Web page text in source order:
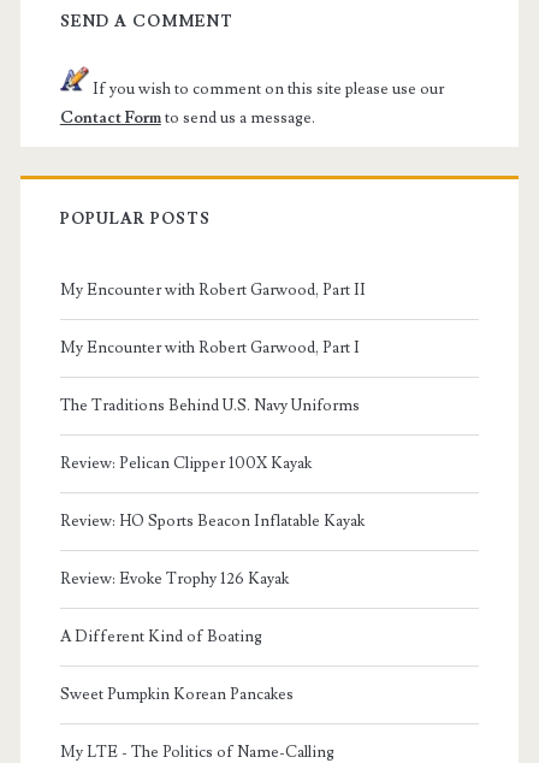
SEND A COMMENT
If you wish to comment on this site please use our
Contact Formto send us a message.
POPULAR POSTS
My Encounter with Robert Garwood, Part II
My Encounter with Robert Garwood, Part I
The Traditions Behind U.S. Navy Uniforms
Review: Pelican Clipper 100X Kayak
Review: HO Sports Beacon Inflatable Kayak
Review: Evoke Trophy 126 Kayak
A Different Kind of Boating
Sweet Pumpkin Korean Pancakes
My LTE - The Politics of Name-Calling